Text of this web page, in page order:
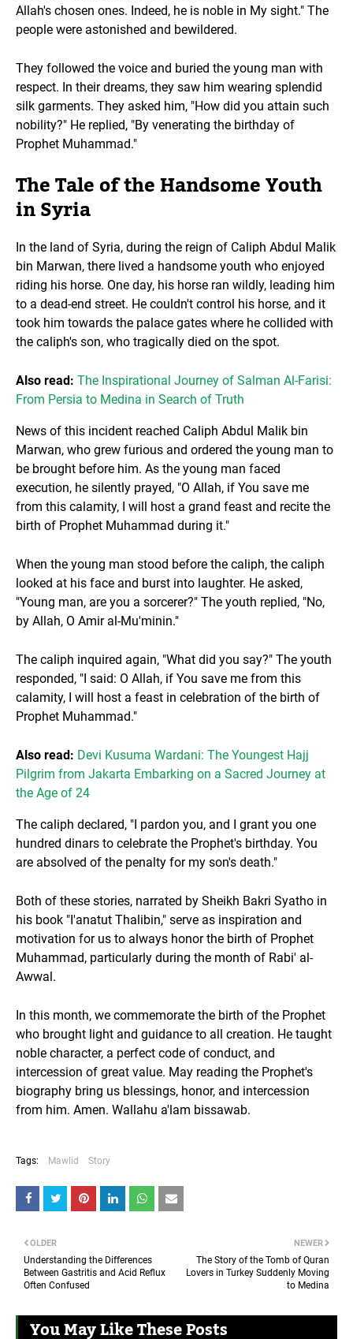
Allah's chosen ones. Indeed, he is noble in My sight." The
people were astonished and bewildered.
They followed the voice and buried the young man with
respect. In their dreams, they saw him wearing splendid
silk garments. They asked him, "How did you attain such
nobility?" He replied, "By venerating the birthday of
Prophet Muhammad."
The Tale of the Handsome Youth
in Syria
In the land of Syria, during the reign of Caliph Abdul Malik
bin Marwan, there lived a handsome youth who enjoyed
riding his horse. One day, his horse ran wildly, leading him
to a dead-end street. He couldn't control his horse, and it
took him towards the palace gates where he collided with
the caliph's son, who tragically died on the spot.
Also read: The Inspirational Journey of Salman Al-Farisi:
From Persia to Medina in Search of Truth
News of this incident reached Caliph Abdul Malik bin
Marwan, who grew furious and ordered the young man to
be brought before him. As the young man faced
execution, he silently prayed, "O Allah, if You save me
from this calamity, I will host a grand feast and recite the
birth of Prophet Muhammad during it."
When the young man stood before the caliph, the caliph
looked at his face and burst into laughter. He asked,
"Young man, are you a sorcerer?" The youth replied, "No,
by Allah, O Amir al-Mu'minin."
The caliph inquired again, "What did you say?" The youth
responded, "I said: O Allah, if You save me from this
calamity, I will host a feast in celebration of the birth of
Prophet Muhammad."
Also read: Devi Kusuma Wardani: The Youngest Hajj
Pilgrim from Jakarta Embarking on a Sacred Journey at
the Age of 24
The caliph declared, "I pardon you, and I grant you one
hundred dinars to celebrate the Prophet's birthday. You
are absolved of the penalty for my son's death."
Both of these stories, narrated by Sheikh Bakri Syatho in
his book "I'anatut Thalibin," serve as inspiration and
motivation for us to always honor the birth of Prophet
Muhammad, particularly during the month of Rabi' al-
Awwal.
In this month, we commemorate the birth of the Prophet
who brought light and guidance to all creation. He taught
noble character, a perfect code of conduct, and
intercession of great value. May reading the Prophet's
biography bring us blessings, honor, and intercession
from him. Amen. Wallahu a'lam bissawab.
Tags: Mawlid Story
NEWER
The Story of the Tomb of Quran
Lovers in Turkey Suddenly Moving
to Medina
OLDER
Understanding the Differences
Between Gastritis and Acid Reflux
Often Confused
You May Like These Posts